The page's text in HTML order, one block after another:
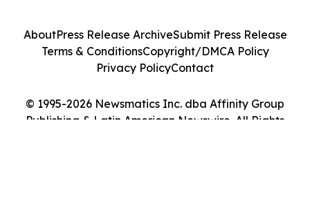
© 1995-2026 Newsmatics Inc. dba Affinity Group
Publishing & Latin American Newswire. All Rights
AboutPress Release ArchiveSubmit Press Release
Terms & ConditionsCopyright/DMCA Policy
Privacy PolicyContact